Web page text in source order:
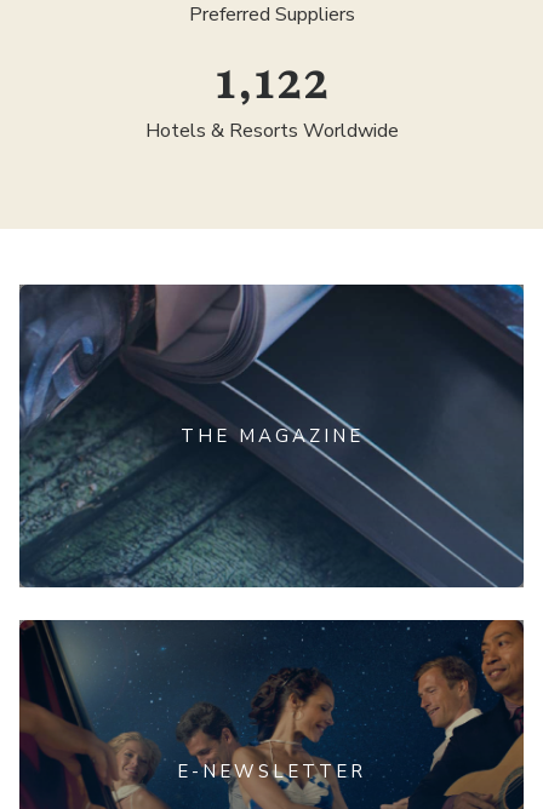
Preferred Suppliers
1,300
Hotels & Resorts Worldwide
THE MAGAZINE
E-NEWSLETTER